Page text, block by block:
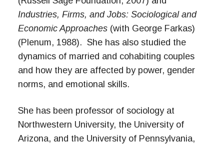
Industries, Firms, and Jobs: Sociological and
Economic Approaches (with George Farkas)
(Plenum, 1988). She has also studied the
dynamics of married and cohabiting couples
and how they are affected by power, gender
norms, and emotional skills.
She has been professor of sociology at
Northwestern University, the University of
Arizona, and the University of Pennsylvania,